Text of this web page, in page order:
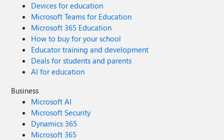
Devices for education
Microsoft Teams for Education
Microsoft 365 Education
How to buy for your school
Educator training and development
Deals for students and parents
AI for education
Business
Microsoft AI
Microsoft Security
Dynamics 365
Microsoft 365